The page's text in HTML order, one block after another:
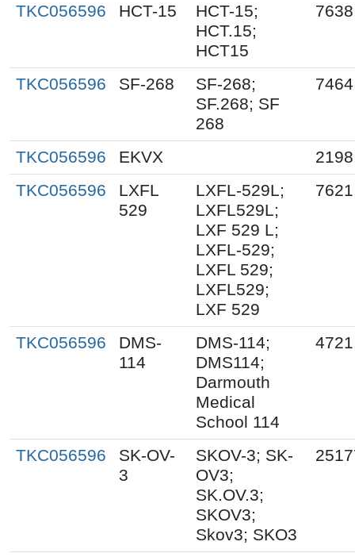
TKC056596 HCT-15
HCT-15;
HCT.15;
HCT15
TKC056596 SF-268
SF-268;
SF.268; SF
268
TKC056596 EKVX
TKC056596
LXFL
529
LXFL-529L;
LXFL529L;
LXF 529 L;
LXFL-529;
LXFL 529;
LXFL529;
LXF 529
TKC056596
DMS-
114
DMS-114;
DMS114;
Darmouth
Medical
School 114
TKC056596
SK-OV-
3
SKOV-3; SK-
OV3;
SK.OV.3;
SKOV3;
Skov3; SKO3